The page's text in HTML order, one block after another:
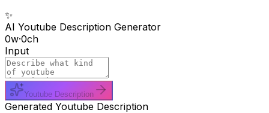
✨
AI Youtube Description Generator
0w·0ch
Input
Youtube Description
Generated Youtube Description